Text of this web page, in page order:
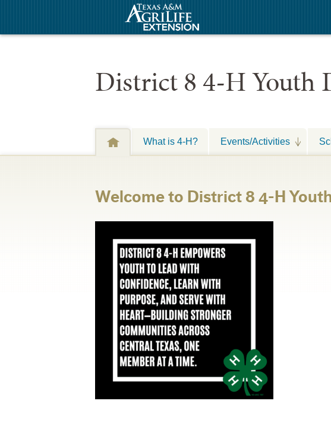
District 8 4-H Youth
What is 4-H? Events/Activities
Welcome to District 8 4-H